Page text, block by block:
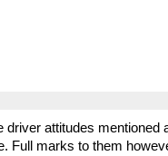
attitudes mentioned
Full marks to them